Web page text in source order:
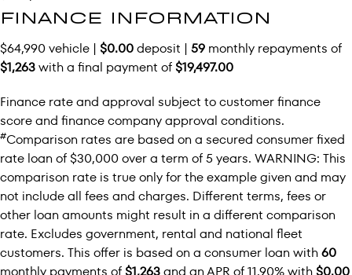
FINANCE INFORMATION
$64,990 vehicle | $0.00deposit | 59 monthly repayments of
$1,263with a final payment of$19,497.00
Finance rate and approval subject to customer finance
score and finance company approval conditions.
#Comparison rates are based on a secured consumer fixed
rate loan of $30,000 over a term of 5 years. WARNING: This
comparison rate is true only for the example given and may
not include all fees and charges. Different terms, fees or
other loan amounts might result in a different comparison
rate. Excludes government, rental and national fleet
customers. This offer is based on a consumer loan with60